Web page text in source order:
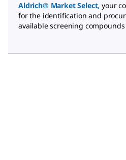
Aldrich® Market Select, your
for the identification and
available screening